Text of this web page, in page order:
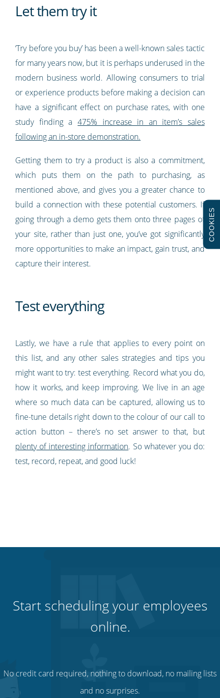
Let them try it
‘Try before you buy’ has been a well-known sales tactic
for many years now, but it is perhaps underused in the
modern business world. Allowing consumers to trial
or experience products before making a decision can
have a significant effect on purchase rates, with one
study finding a 475% increase in an item’s sales
following an in-store demonstration.
Getting them to try a product is also a commitment,
which puts them on the path to purchasing, as
mentioned above, and gives you a greater chance to
build a connection with these potential customers. If
going through a demo gets them onto three pages of
your site, rather than just one, you’ve got significantly
more opportunities to make an impact, gain trust, and
capture their interest.
Test everything
Lastly, we have a rule that applies to every point on
this list, and any other sales strategies and tips you
might want to try: test everything. Record what you do,
how it works, and keep improving. We live in an age
where so much data can be captured, allowing us to
fine-tune details right down to the colour of our call to
action button – there’s no set answer to that, but
plenty of interesting information. So whatever you do:
test, record, repeat, and good luck!
Start scheduling your employees
online.
No credit card required, nothing to download, no mailing lists
and no surprises.
COOKIES